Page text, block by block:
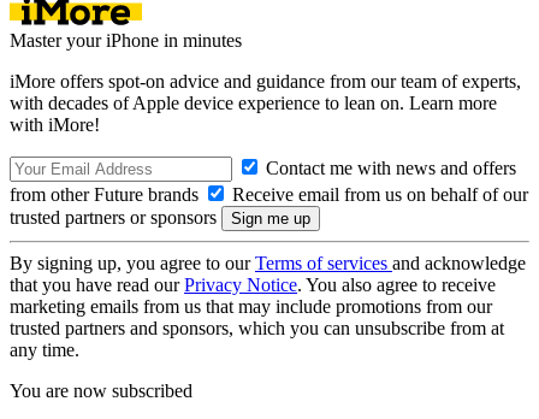
Master your iPhone in minutes
iMore offers spot-on advice and guidance from our team of experts,
with decades of Apple device experience to lean on. Learn more
with iMore!
Contact me with news and offers
from other Future brands
Receive email from us on behalf of our
trusted partners or sponsors
By signing up, you agree to ourTerms of services and acknowledge
that you have read ourPrivacy Notice. You also agree to receive
marketing emails from us that may include promotions from our
trusted partners and sponsors, which you can unsubscribe from at
any time.
You are now subscribed